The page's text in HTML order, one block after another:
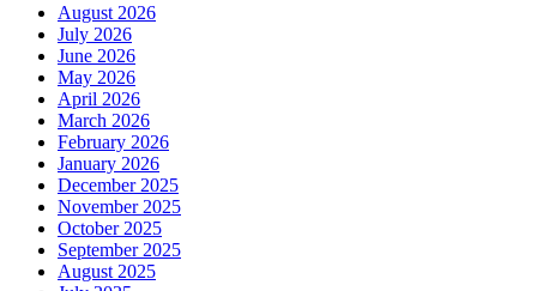
August 2026
July 2026
June 2026
May 2026
April 2026
March 2026
February 2026
January 2026
December 2025
November 2025
October 2025
September 2025
August 2025